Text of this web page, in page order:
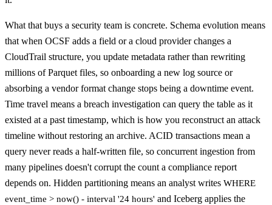
What that buys a security team is concrete. Schema evolution means
that when OCSF adds a field or a cloud provider changes a
CloudTrail structure, you update metadata rather than rewriting
millions of Parquet files, so onboarding a new log source or
absorbing a vendor format change stops being a downtime event.
Time travel means a breach investigation can query the table as it
existed at a past timestamp, which is how you reconstruct an attack
timeline without restoring an archive. ACID transactions mean a
query never reads a half-written file, so concurrent ingestion from
many pipelines doesn't corrupt the count a compliance report
depends on. Hidden partitioning means an analyst writes WHERE
event_time > now() - interval '24 hours' and Iceberg applies the